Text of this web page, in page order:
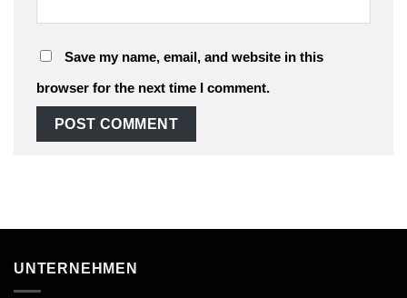
Save my name, email, and website in this
browser for the next time I comment.
UNTERNEHMEN